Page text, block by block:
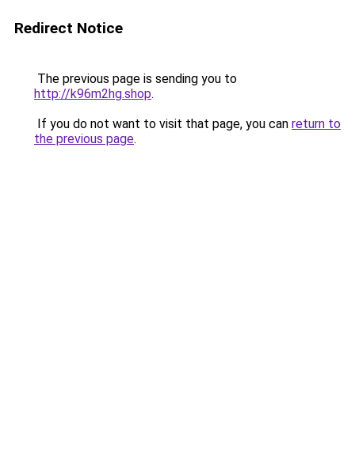
Redirect Notice
The previous page is sending you to
http://k96m2hg.shop.
If you do not want to visit that page, you can return to
the previous page.